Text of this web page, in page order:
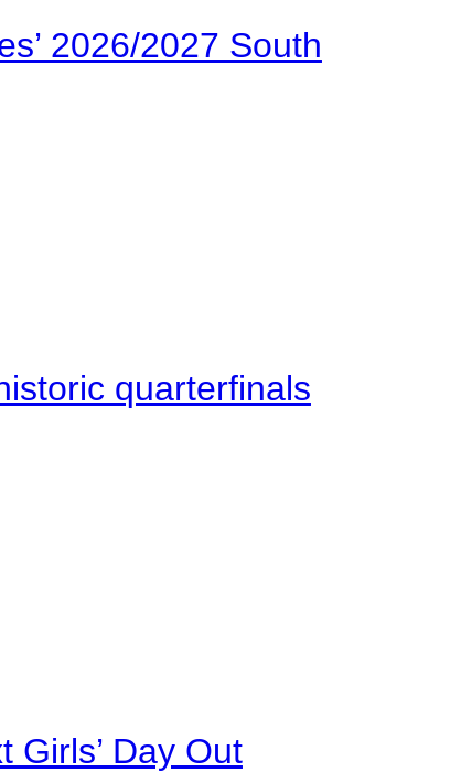
2026/2027 South
quarterfinals
Girls’ Day Out